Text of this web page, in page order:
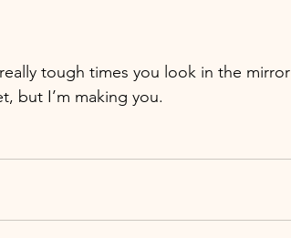
tough times you look in the mirror
but I’m making you.